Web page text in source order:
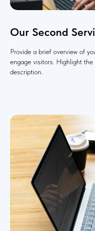
Our Second
Provide a brief overview of
engage visitors. Highlight
description.